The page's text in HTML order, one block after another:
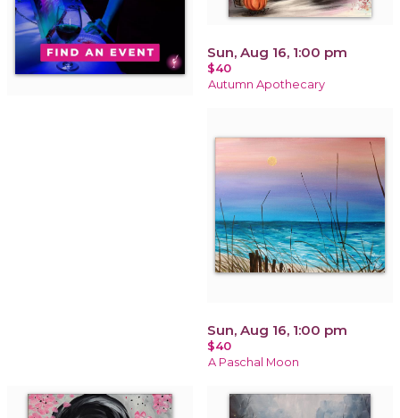
Sun, Aug 16, 1:00 pm
$40
Autumn Apothecary
Sun, Aug 16, 1:00 pm
$40
A Paschal Moon